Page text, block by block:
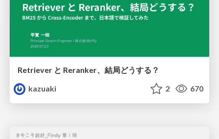
Retriever と Reranker、結局どうする？
kazuaki
2 670